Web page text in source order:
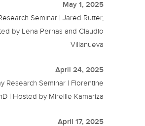
May 1, 2025
Seminar | Jared Rutter,
by Lena Pernas and Claudio
Villanueva
April 24, 2025
Research Seminar | Florentine
| Hosted by Mireille Kamariza
April 17, 2025